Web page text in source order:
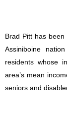
Brad Pitt has
Assiniboine
residents whose
area’s mean
seniors and